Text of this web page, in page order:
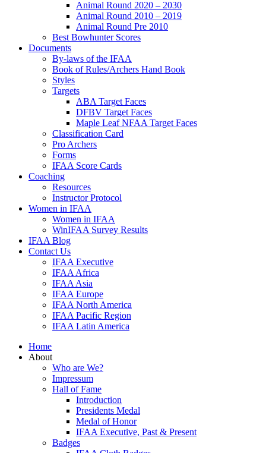
Animal Round 2020 – 2030
Animal Round 2010 – 2019
Animal Round Pre 2010
Best Bowhunter Scores
Documents
By-laws of the IFAA
Book of Rules/Archers Hand Book
Styles
Targets
ABA Target Faces
DFBV Target Faces
Maple Leaf NFAA Target Faces
Classification Card
Pro Archers
Forms
IFAA Score Cards
Coaching
Resources
Instructor Protocol
Women in IFAA
Women in IFAA
WinIFAA Survey Results
IFAA Blog
Contact Us
IFAA Executive
IFAA Africa
IFAA Asia
IFAA Europe
IFAA North America
IFAA Pacific Region
IFAA Latin America
Home
About
Who are We?
Impressum
Hall of Fame
Introduction
Presidents Medal
Medal of Honor
IFAA Executive, Past & Present
Badges